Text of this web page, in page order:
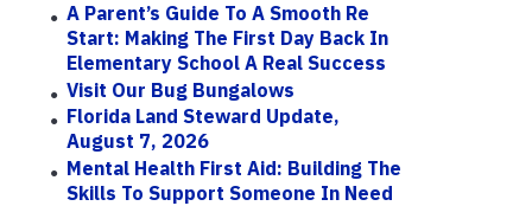
A Parent’s Guide To A Smooth Re
Start: Making The First Day Back In
Elementary School A Real Success
Visit Our Bug Bungalows
Florida Land Steward Update,
August 7, 2026
Mental Health First Aid: Building The
Skills To Support Someone In Need